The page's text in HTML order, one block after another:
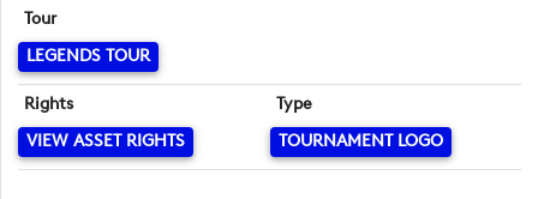
Tour
LEGENDS TOUR
Rights
VIEW ASSET RIGHTS
Type
TOURNAMENT LOGO